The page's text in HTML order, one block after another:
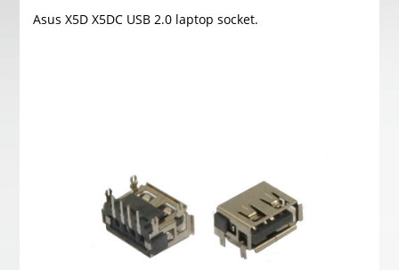
Asus X5D X5DC USB 2.0 laptop socket.